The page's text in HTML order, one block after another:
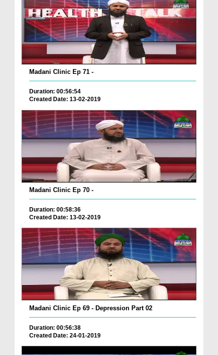
Madani Clinic Ep 71 -
Duration: 00:56:54
Created Date: 13-02-2019
Madani Clinic Ep 70 -
Duration: 00:58:36
Created Date: 13-02-2019
Madani Clinic Ep 69 - Depression Part 02
Duration: 00:56:38
Created Date: 24-01-2019